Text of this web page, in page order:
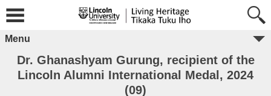
Menu
Dr. Ghanashyam Gurung, recipient of the
Lincoln Alumni International Medal, 2024
(09)